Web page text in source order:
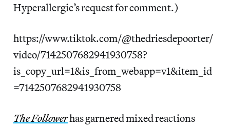
Hyperallergic’s request for comment.)
https://www.tiktok.com/@thedriesdepoorter/
video/7142507682941930758?
is_copy_url=1&is_from_webapp=v1&item_id
=7142507682941930758
The Followerhas garnered mixed reactions